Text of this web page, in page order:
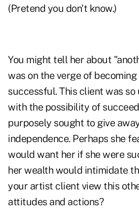
(Pretend you don't know.)
You might tell her about
was on the verge of
successful. This client was
with the possibility of
purposely sought to give
independence. Perhaps she
would want her if she were
her wealth would intimidate
your artist client view this
attitudes and actions?